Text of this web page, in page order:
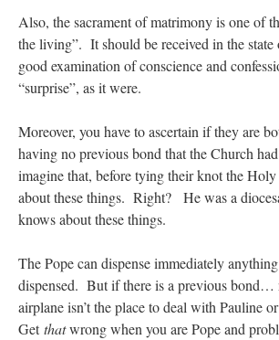
Also, the sacrament of matrimony is one of
the living”. It should be received in the state
good examination of conscience and
“surprise”, as it were.
Moreover, you have to ascertain if they are
having no previous bond that the Church
imagine that, before tying their knot the Holy
about these things. Right? He was a
knows about these things.
The Pope can dispense immediately
dispensed. But if there is a previous
airplane isn’t the place to deal with Pauline
Getthatwrong when you are Pope and